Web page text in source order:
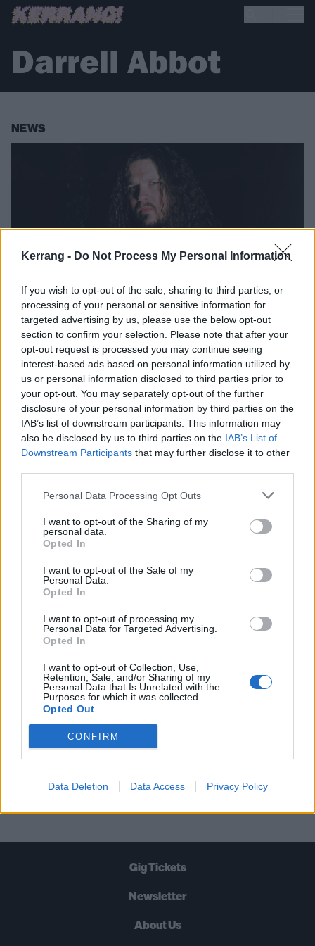
Kerrang - Do Not Process My Personal Information
If you wish to opt-out of the sale, sharing to third parties, or
processing of your personal or sensitive information for
targeted advertising by us, please use the below opt-out
section to confirm your selection. Please note that after your
opt-out request is processed you may continue seeing
interest-based ads based on personal information utilized by
us or personal information disclosed to third parties prior to
your opt-out. You may separately opt-out of the further
disclosure of your personal information by third parties on the
IAB’s list of downstream participants. This information may
also be disclosed by us to third parties on the IAB’s List of
Downstream Participants that may further disclose it to other
Personal Data Processing Opt Outs
I want to opt-out of the Sharing of my
personal data.
Opted In
I want to opt-out of the Sale of my
Personal Data.
Opted In
I want to opt-out of processing my
Personal Data for Targeted Advertising.
Opted In
I want to opt-out of Collection, Use,
Retention, Sale, and/or Sharing of my
Personal Data that Is Unrelated with the
Purposes for which it was collected.
Opted Out
CONFIRM
Data Deletion Data Access Privacy Policy
Darrell Abbot
NEWS
Remembering Dimebag
Darrell, 15 Years Later
On the anniversary of his death, we pay homage to one of
heavy metal's brightest.
FIND US ON
THE BEST OF KERRANG! DELIVERED
STRAIGHT TO YOUR INBOX THREE
WAITING FOR?
Gig Tickets
Newsletter
About Us